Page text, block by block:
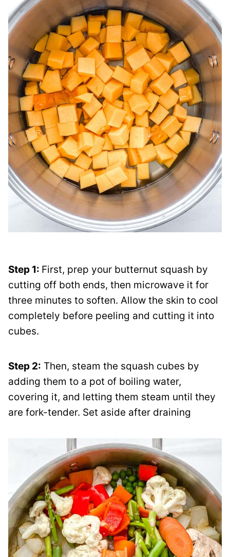
Step 1: First, prep your butternut squash by
cutting off both ends, then microwave it for
three minutes to soften. Allow the skin to cool
completely before peeling and cutting it into
cubes.
Step 2: Then, steam the squash cubes by
adding them to a pot of boiling water,
covering it, and letting them steam until they
are fork-tender. Set aside after draining